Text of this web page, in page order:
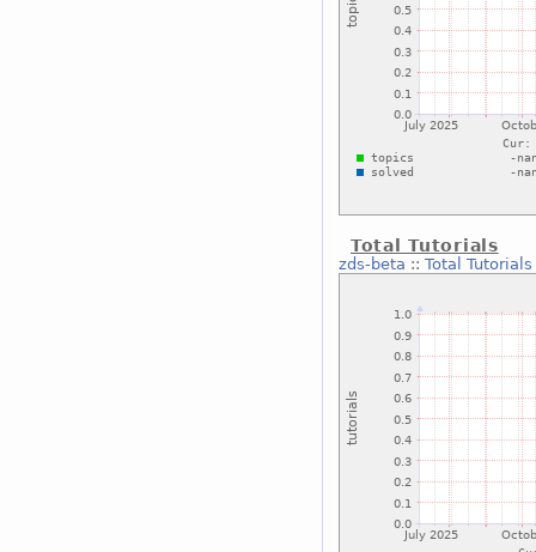
Total Tutorials
zds-beta :: Total Tutorials